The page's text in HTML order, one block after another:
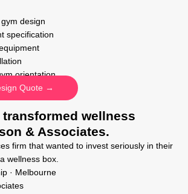
design
specification
orientation
Quote →
transformed wellness
& Associates.
firm that wanted to invest seriously in their
wellness box.
· Melbourne